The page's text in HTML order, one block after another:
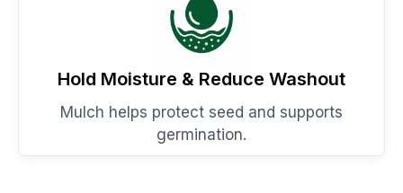
Hold Moisture & Reduce Washout
Mulch helps protect seed and supports
germination.